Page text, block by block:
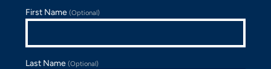
First Name(Optional)
Last Name(Optional)